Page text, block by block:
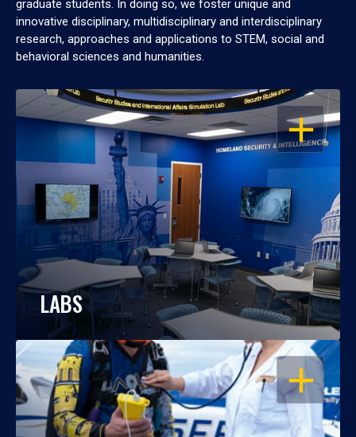
graduate students. In doing so, we foster unique and
innovative disciplinary, multidisciplinary and interdisciplinary
research, approaches and applications to STEM, social and
behavioral sciences and humanities.
OPEN
LABS
OPEN